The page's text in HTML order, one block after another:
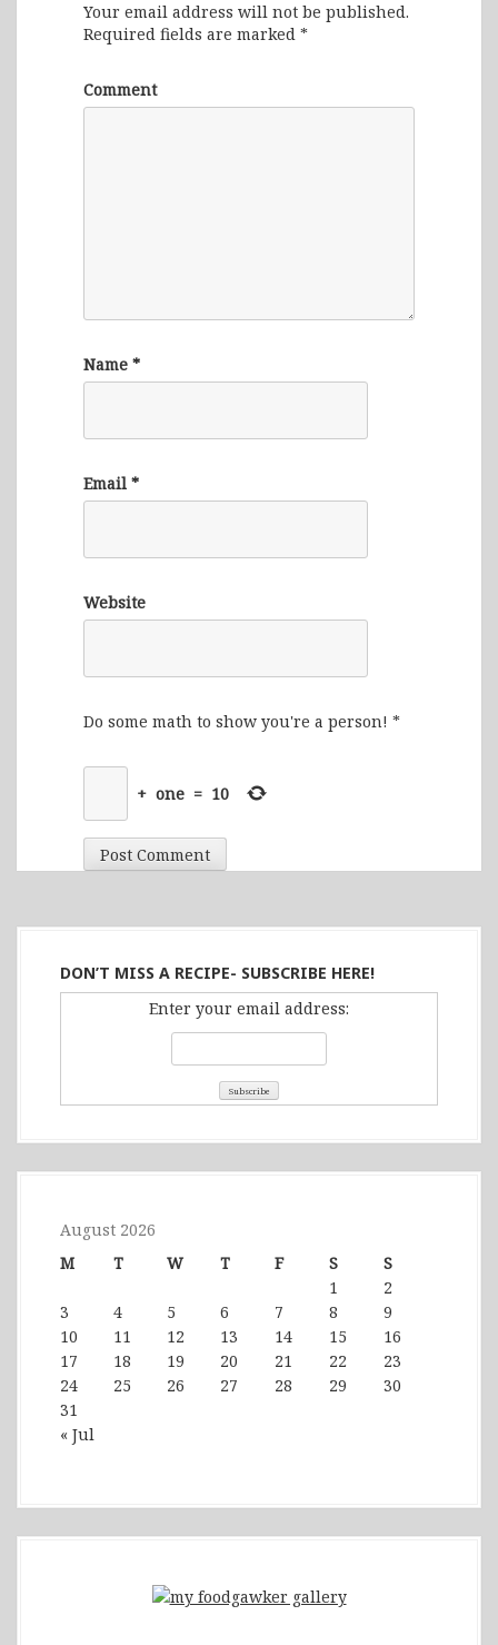
Your email address will not be published.
Required fields are marked *
Comment
Name *
Email *
Website
Do some math to show you're a person! *
+ one = 10
DON’T MISS A RECIPE- SUBSCRIBE HERE!
Enter your email address:
August 2026
M
T W T F S S
« Jul
1
2
3
4 5 6 7 8
9
10
11 12 13 14 15
16
17
18 19 20 21 22
23
24
25 26 27 28 29
30
31